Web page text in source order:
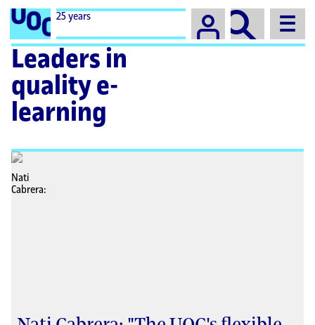
25 years Campus
Leaders in
quality e-
learning